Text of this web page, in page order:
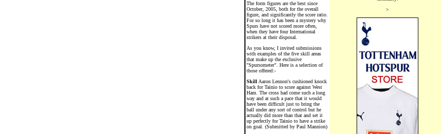
The form figures are the best since
October, 2005, both for the overall
figure, and significantly the score ratio.
For so long it has been a mystery why
Spurs have not scored more often,
when they have four International
strikers at their disposal.
As you know, I invited submissions
with examples of the five skill areas
that make up the exclusive
"Spursometer". Here is a selection of
those offered:-
SkillAaron Lennon's cushioned knock
back for Tainio to score against West
Ham. The cross had come such a long
way and at such a pace that it would
have been difficult just to bring the
ball under any sort of control but he
actually did more than that and set it
up perfectly for Tainio to have a strike
on goal. (Submitted by Paul Mannion)
>